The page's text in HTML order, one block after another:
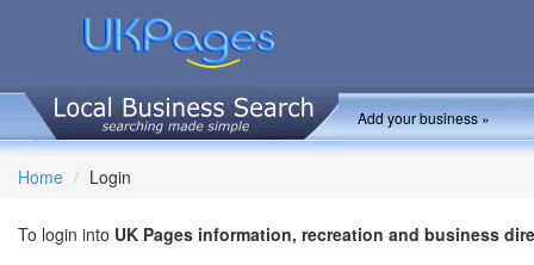
Add your business »
Home Login
To login into UK Pages information, recreation and business